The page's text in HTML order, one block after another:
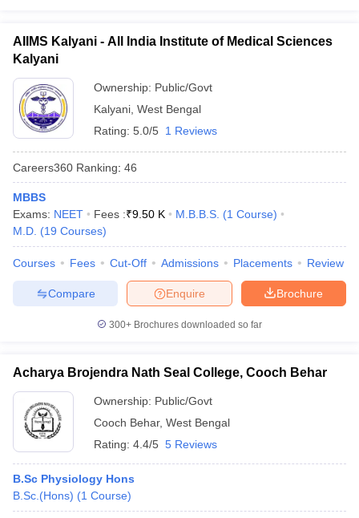
AIIMS Kalyani - All India Institute of Medical Sciences
Kalyani
Ownership: Public/Govt
Kalyani West Bengal
Rating: 5.0/5 1 Reviews
Careers360 Ranking: 46
MBBS
Exams: NEET Fees :₹9.50 K M.B.B.S. (1 Course)
M.D. (19 Courses)
Courses Fees Cut-Off Admissions Placements Review
Brochure
Enquire
Compare
300+ Brochures downloaded so far
Acharya Brojendra Nath Seal College, Cooch Behar
Ownership: Public/Govt
Cooch Behar, West Bengal
Rating: 4.4/5 5 Reviews
B.Sc Physiology Hons
B.Sc.(Hons) (1 Course)